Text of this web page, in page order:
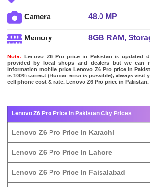
Camera 48.0 MP
Memory 8GB RAM,
Note: Lenovo Z6 Pro price in Pakistan is updated
provided by local shops and dealers but we can
information mobile price Lenovo Z6 Pro price in
is 100% correct (Human error is possible), always visit
cell phone cost & rate. Lenovo Z6 Pro price in Pakistan.
Lenovo Z6 Pro Price In Pakistan City Prices
Lenovo Z6 Pro Price In Karachi
Lenovo Z6 Pro Price In Lahore
Lenovo Z6 Pro Price In Faisalabad